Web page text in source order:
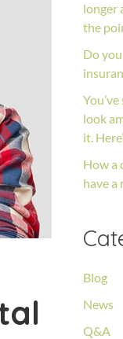
longer
the
Do
look
it.
How a
have a
Blog
News
Q&A